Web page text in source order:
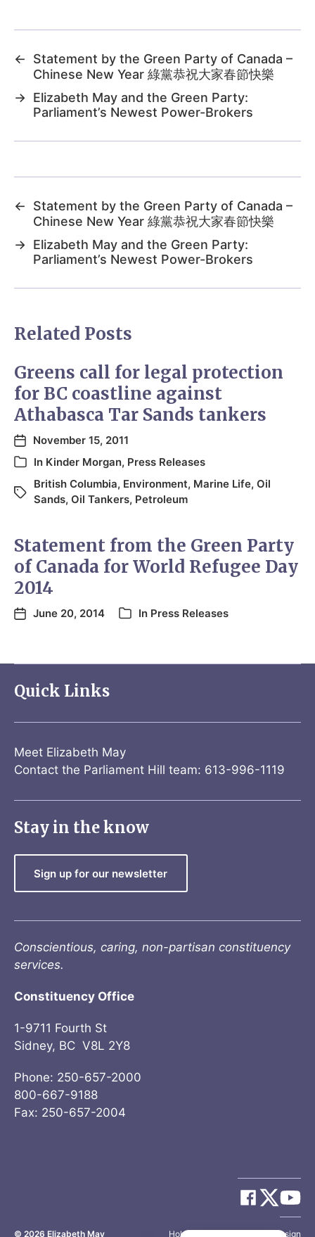
←
Statement by the Green Party of Canada –
Chinese New Year 綠黨恭祝大家春節快樂
→ Elizabeth May and the Green Party:
Parliament’s Newest Power-Brokers
←
Statement by the Green Party of Canada –
Chinese New Year 綠黨恭祝大家春節快樂
→ Elizabeth May and the Green Party:
Parliament’s Newest Power-Brokers
Related Posts
Greens call for legal protection
for BC coastline against
Athabasca Tar Sands tankers
November 15, 2011
In Kinder Morgan, Press Releases
British Columbia, Environment, Marine Life, Oil
Sands, Oil Tankers, Petroleum
Statement from the Green Party
of Canada for World Refugee Day
2014
June 20, 2014 In Press Releases
Quick Links
Meet Elizabeth May
Contact the Parliament Hill team: 613-996-1119
Stay in the know
Sign up for our newsletter
Conscientious, caring, non-partisan constituency
services.
Constituency Office
1-9711 Fourth St
Sidney, BC V8L 2Y8
Phone: 250-657-2000
800-667-9188
Fax: 250-657-2004
© 2026 Elizabeth May Holy Cow Communication Design